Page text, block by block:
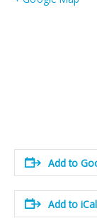
Add to
Add to